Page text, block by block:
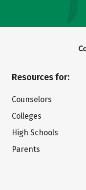
Resources for:
Counselors
Colleges
High Schools
Parents